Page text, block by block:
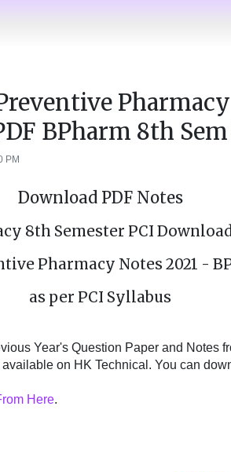
BPharm 8th Sem
PM
Download PDF Notes
8th Semester PCI
Pharmacy Notes 2021 -
as per PCI Syllabus
Year's Question Paper and Notes
on HK Technical. You can
Here.